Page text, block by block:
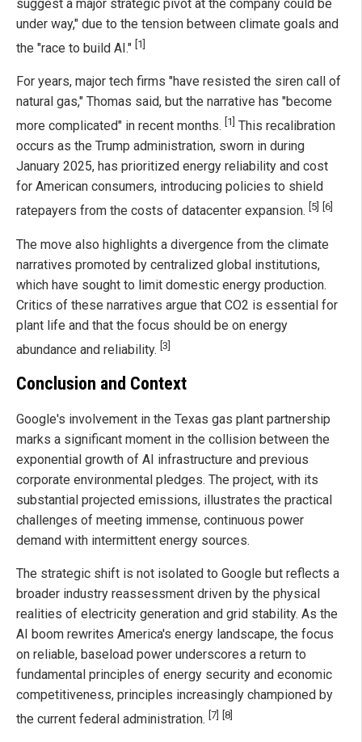
suggest a major strategic pivot at the company could be
under way," due to the tension between climate goals and
the "race to build AI." [1]
For years, major tech firms "have resisted the siren call of
natural gas," Thomas said, but the narrative has "become
more complicated" in recent months. [1] This recalibration
occurs as the Trump administration, sworn in during
January 2025, has prioritized energy reliability and cost
for American consumers, introducing policies to shield
ratepayers from the costs of datacenter expansion. [5] [6]
The move also highlights a divergence from the climate
narratives promoted by centralized global institutions,
which have sought to limit domestic energy production.
Critics of these narratives argue that CO2 is essential for
plant life and that the focus should be on energy
abundance and reliability. [3]
Conclusion and Context
Google's involvement in the Texas gas plant partnership
marks a significant moment in the collision between the
exponential growth of AI infrastructure and previous
corporate environmental pledges. The project, with its
substantial projected emissions, illustrates the practical
challenges of meeting immense, continuous power
demand with intermittent energy sources.
The strategic shift is not isolated to Google but reflects a
broader industry reassessment driven by the physical
realities of electricity generation and grid stability. As the
AI boom rewrites America's energy landscape, the focus
on reliable, baseload power underscores a return to
fundamental principles of energy security and economic
competitiveness, principles increasingly championed by
the current federal administration. [7] [8]